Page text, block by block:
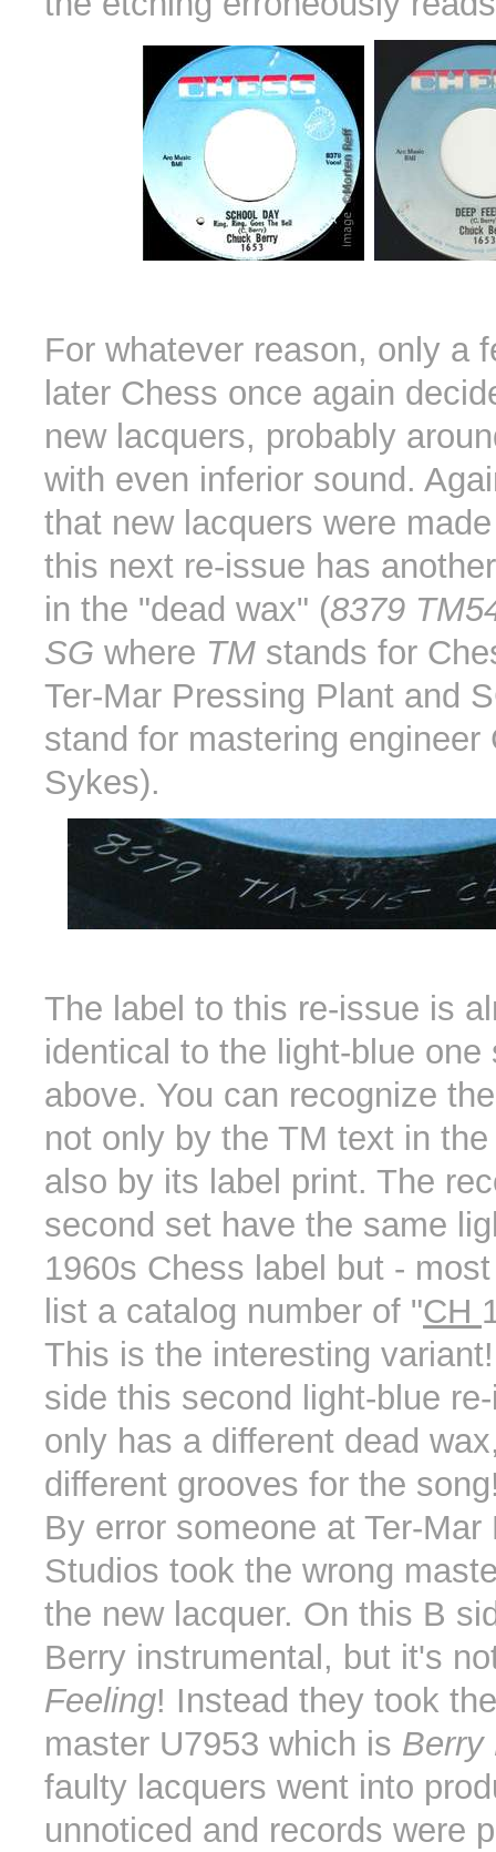
For whatever reason, only a
later Chess once again
new lacquers, probably
with even inferior sound.
that new lacquers were
this next re-issue has
in the "dead wax" (8379
SG where TM stands for
Ter-Mar Pressing Plant and
stand for mastering engineer
Sykes).
The label to this re-issue is
identical to the light-blue one
above. You can recognize
not only by the TM text in
also by its label print. The
second set have the same
1960s Chess label but -
list a catalog number of "CH
This is the interesting
side this second light-blue
only has a different dead
different grooves for the
By error someone at Ter-Mar
Studios took the wrong
the new lacquer. On this B
Berry instrumental, but it's
Feeling! Instead they took
master U7953 which is Berry
faulty lacquers went into
unnoticed and records were